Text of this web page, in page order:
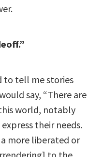
to tell me stories
say, “There are
world, notably
their needs.
more liberated or